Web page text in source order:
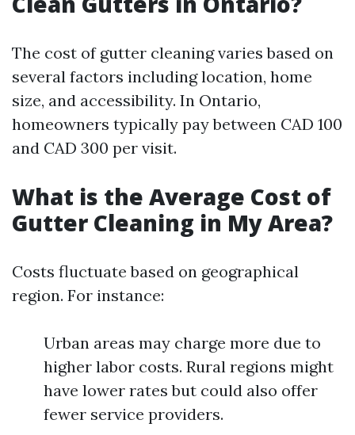
The cost of gutter cleaning varies based on
several factors including location, home
size, and accessibility. In Ontario,
homeowners typically pay between CAD 100
and CAD 300 per visit.
What is the Average Cost of
Gutter Cleaning in My Area?
Costs fluctuate based on geographical
region. For instance:
Urban areas may charge more due to
higher labor costs. Rural regions might
have lower rates but could also offer
fewer service providers.